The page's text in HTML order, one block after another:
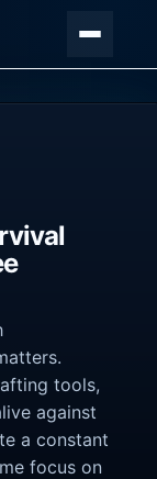
tools,
against
a constant
focus on